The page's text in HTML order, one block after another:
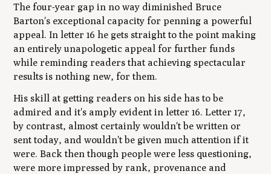
The four-year gap in no way diminished Bruce
Barton's exceptional capacity for penning a powerful
appeal. In letter 16 he gets straight to the point making
an entirely unapologetic appeal for further funds
while reminding readers that achieving spectacular
results is nothing new, for them.
His skill at getting readers on his side has to be
admired and it's amply evident in letter 16. Letter 17,
by contrast, almost certainly wouldn't be written or
sent today, and wouldn't be given much attention if it
were. Back then though people were less questioning,
were more impressed by rank, provenance and